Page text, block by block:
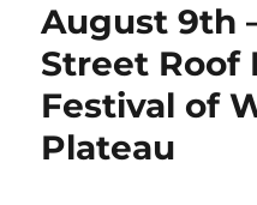
August 9th
Street Roof
Festival of
Plateau